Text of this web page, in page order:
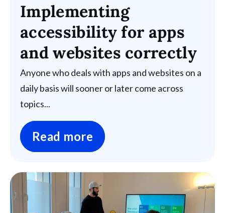
Implementing
accessibility for apps
and websites correctly
Anyone who deals with apps and websites on a
daily basis will sooner or later come across
topics...
Read more